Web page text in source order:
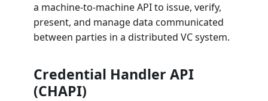
a machine-to-machine API to issue, verify,
present, and manage data communicated
between parties in a distributed VC system.
Credential Handler API
(CHAPI)